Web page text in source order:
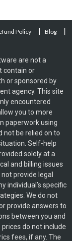
Policy | Blog |
are not a
contain or
or sponsored by
agency. This site
encountered
you to more
paperwork using
not be relied on to
Self-help
solely at a
and billing issues
provide legal
individual’s specific
We do not
provide answers to
between you and
do not include
fees, if any. The